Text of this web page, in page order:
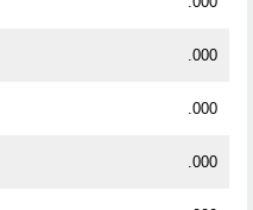
.000
.000
.000